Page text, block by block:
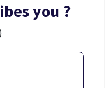
you ?